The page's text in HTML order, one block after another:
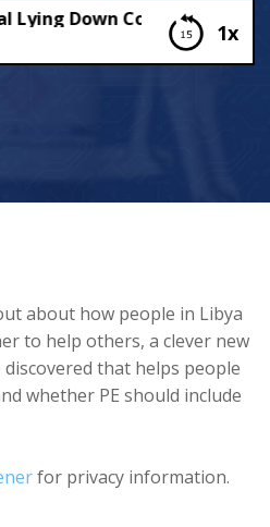
1x
Down Contest!
about how people in Libya
to help others, a clever new
that helps people
whether PE should include
for privacy information.